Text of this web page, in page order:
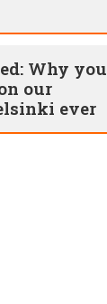
Why you
our
ever